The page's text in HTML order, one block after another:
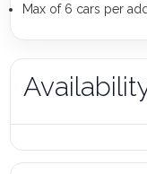
Max of 6 cars per